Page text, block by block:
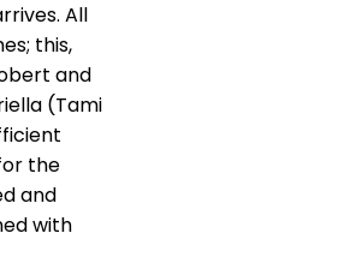
All
this,
and
(Tami
the
and
with